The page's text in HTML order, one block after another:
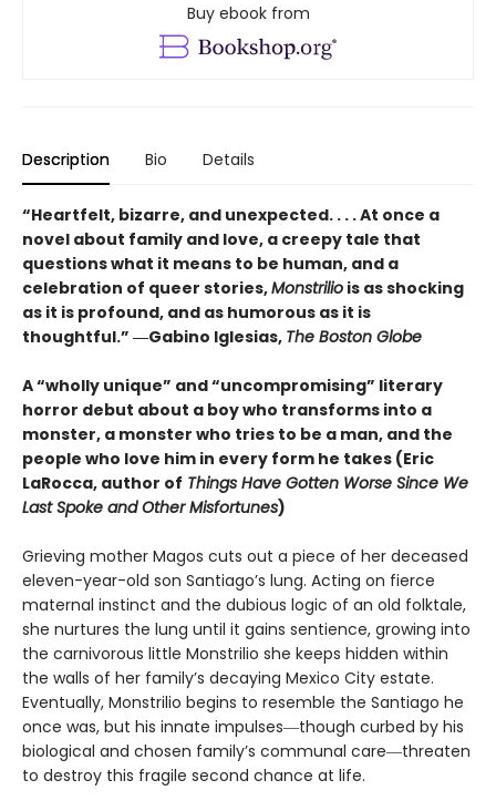
Buy ebook from
Description Bio Details
“Heartfelt, bizarre, and unexpected. . . . At once a
novel about family and love, a creepy tale that
questions what it means to be human, and a
celebration of queer stories,Monstrilio is as shocking
as it is profound, and as humorous as it is
thoughtful.” ―Gabino Iglesias, The Boston Globe
A “wholly unique” and “uncompromising” literary
horror debut about a boy who transforms into a
monster, a monster who tries to be a man, and the
people who love him in every form he takes (Eric
LaRocca, author of Things Have Gotten Worse Since We
Last Spoke and Other Misfortunes)
Grieving mother Magos cuts out a piece of her deceased
eleven-year-old son Santiago’s lung. Acting on fierce
maternal instinct and the dubious logic of an old folktale,
she nurtures the lung until it gains sentience, growing into
the carnivorous little Monstrilio she keeps hidden within
the walls of her family’s decaying Mexico City estate.
Eventually, Monstrilio begins to resemble the Santiago he
once was, but his innate impulses―though curbed by his
biological and chosen family’s communal care―threaten
to destroy this fragile second chance at life.